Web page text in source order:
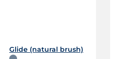
Glide (natural brush)